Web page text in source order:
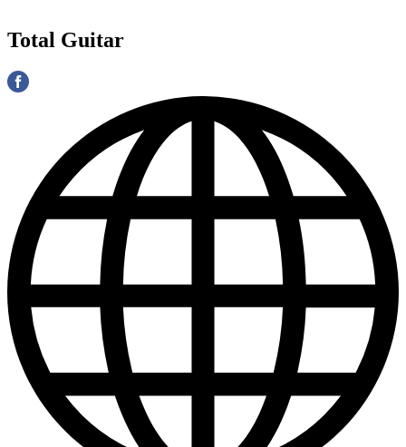
Total Guitar